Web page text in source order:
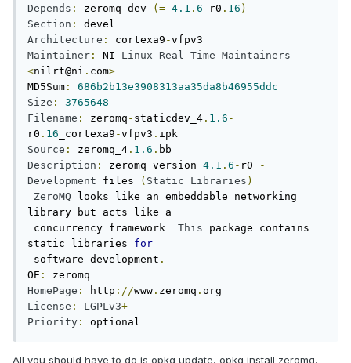
Depends : zeromq -dev (= 4.1 . 6 - r0 . 16 )
Section :
Architecture : cortexa9 -
Maintainer : NI Linux Real -Time Maintainers
<nilrt@ni . com>
MD5Sum :
686b2b13e3908313aa35da8b46955ddc
Size :
3765648
Filename : zeromq - staticdev_4 . 1.6 -
r0 . 16 _cortexa9 -vfpv3 .
Source : zeromq_4 . 1.6 .
Description : zeromq version 4.1 . 6 - r0
-
Development files ( Static Libraries )
ZeroMQ looks like an embeddable networking
library but acts like a
concurrency framework This package contains
static libraries for
software development .
OE :
HomePage : http ://www . zeromq .
License : LGPLv3+
Priority : optional
All you should have to do is opkg update, opkg install zeromq,